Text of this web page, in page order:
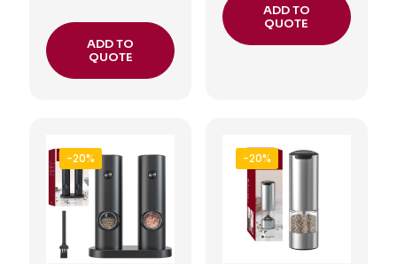
ADD TO
QUOTE
ADD TO
QUOTE
-20% -20%